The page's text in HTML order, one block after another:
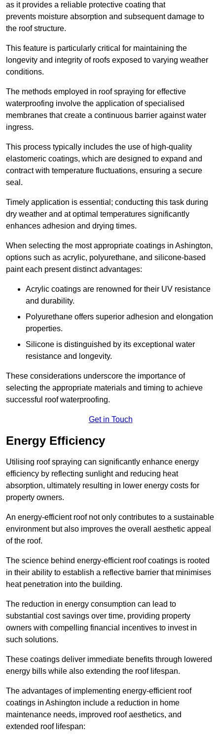
as it provides a reliable protective coating that
prevents moisture absorption and subsequent damage to
the roof structure.
This feature is particularly critical for maintaining the
longevity and integrity of roofs exposed to varying weather
conditions.
The methods employed in roof spraying for effective
waterproofing involve the application of specialised
membranes that create a continuous barrier against water
ingress.
This process typically includes the use of high-quality
elastomeric coatings, which are designed to expand and
contract with temperature fluctuations, ensuring a secure
seal.
Timely application is essential; conducting this task during
dry weather and at optimal temperatures significantly
enhances adhesion and drying times.
When selecting the most appropriate coatings in Ashington,
options such as acrylic, polyurethane, and silicone-based
paint each present distinct advantages:
Acrylic coatings are renowned for their UV resistance
and durability.
Polyurethane offers superior adhesion and elongation
properties.
Silicone is distinguished by its exceptional water
resistance and longevity.
These considerations underscore the importance of
selecting the appropriate materials and timing to achieve
successful roof waterproofing.
Get in Touch
Energy Efficiency
Utilising roof spraying can significantly enhance energy
efficiency by reflecting sunlight and reducing heat
absorption, ultimately resulting in lower energy costs for
property owners.
An energy-efficient roof not only contributes to a sustainable
environment but also improves the overall aesthetic appeal
of the roof.
The science behind energy-efficient roof coatings is rooted
in their ability to establish a reflective barrier that minimises
heat penetration into the building.
The reduction in energy consumption can lead to
substantial cost savings over time, providing property
owners with compelling financial incentives to invest in
such solutions.
These coatings deliver immediate benefits through lowered
energy bills while also extending the roof lifespan.
The advantages of implementing energy-efficient roof
coatings in Ashington include a reduction in home
maintenance needs, improved roof aesthetics, and
extended roof lifespan: